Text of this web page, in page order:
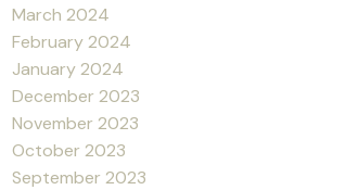
March 2024
February 2024
January 2024
December 2023
November 2023
October 2023
September 2023